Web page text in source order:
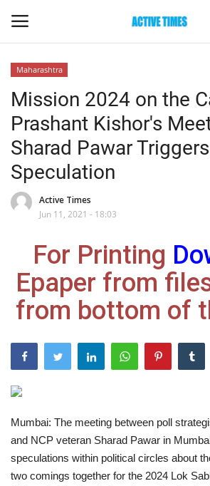
Home
Entertainment
Maharashtra
Gallery
Sports
India
Politics
Editorial
Maharashtra
Mission 2024 on the
Prashant Kishor's
Sharad Pawar Triggers
Speculation
Active Times
Jun 11, 2021 - 18:03
For Printing
Epaper from
from bottom of
Mumbai: The meeting between poll
and NCP veteran Sharad Pawar in
speculations within political circles about
two comings together for the 2024 Lok